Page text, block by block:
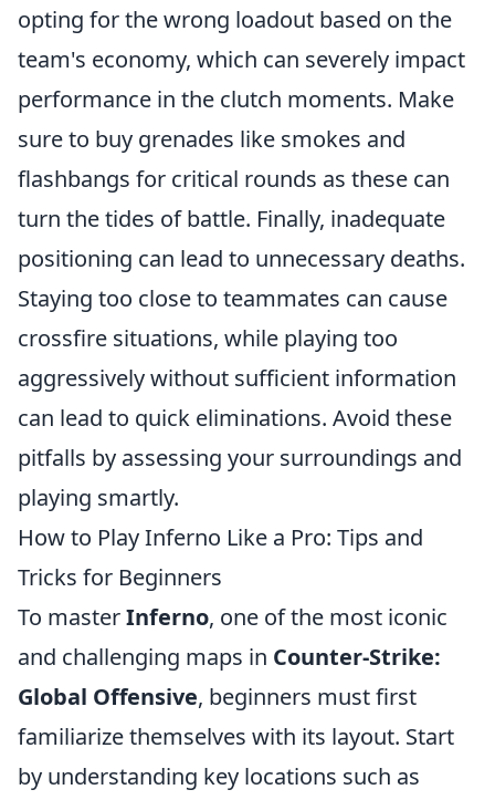
opting for the wrong loadout based on the
team's economy, which can severely impact
performance in the clutch moments. Make
sure to buy grenades like smokes and
flashbangs for critical rounds as these can
turn the tides of battle. Finally, inadequate
positioning can lead to unnecessary deaths.
Staying too close to teammates can cause
crossfire situations, while playing too
aggressively without sufficient information
can lead to quick eliminations. Avoid these
pitfalls by assessing your surroundings and
playing smartly.
How to Play Inferno Like a Pro: Tips and
Tricks for Beginners
To masterInferno, one of the most iconic
and challenging maps in Counter-Strike:
Global Offensive, beginners must first
familiarize themselves with its layout. Start
by understanding key locations such as